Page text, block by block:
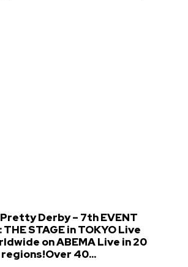
Derby – 7th EVENT
THE STAGE in TOKYO Live
on ABEMA Live in 20
40...